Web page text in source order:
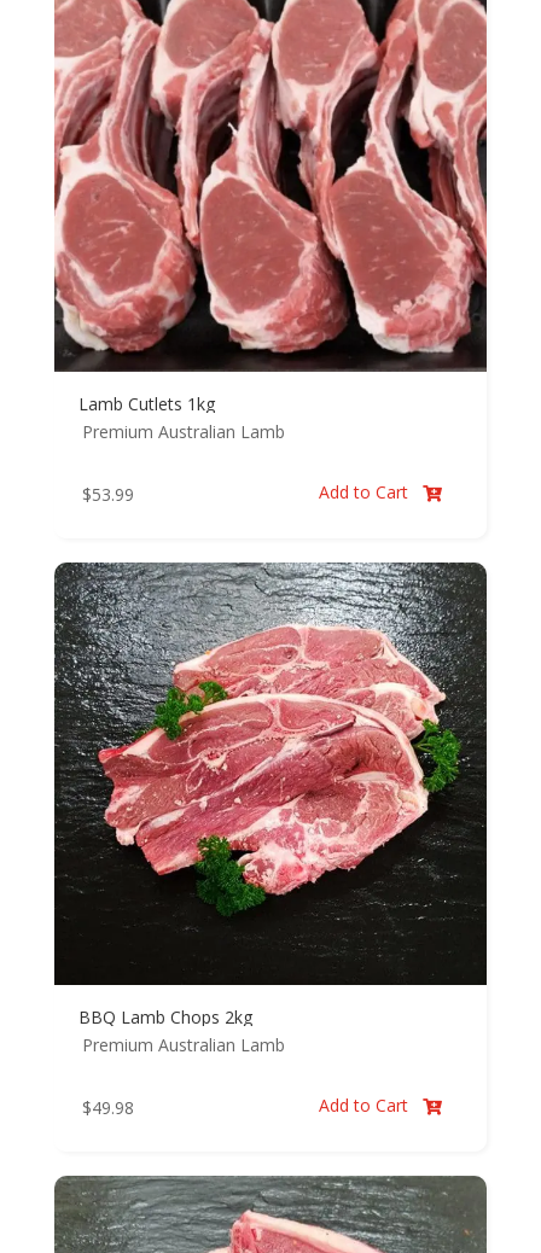
Lamb Cutlets 1kg
Premium Australian Lamb
$53.99 Add to Cart 
BBQ Lamb Chops 2kg
Premium Australian Lamb
$49.98 Add to Cart 